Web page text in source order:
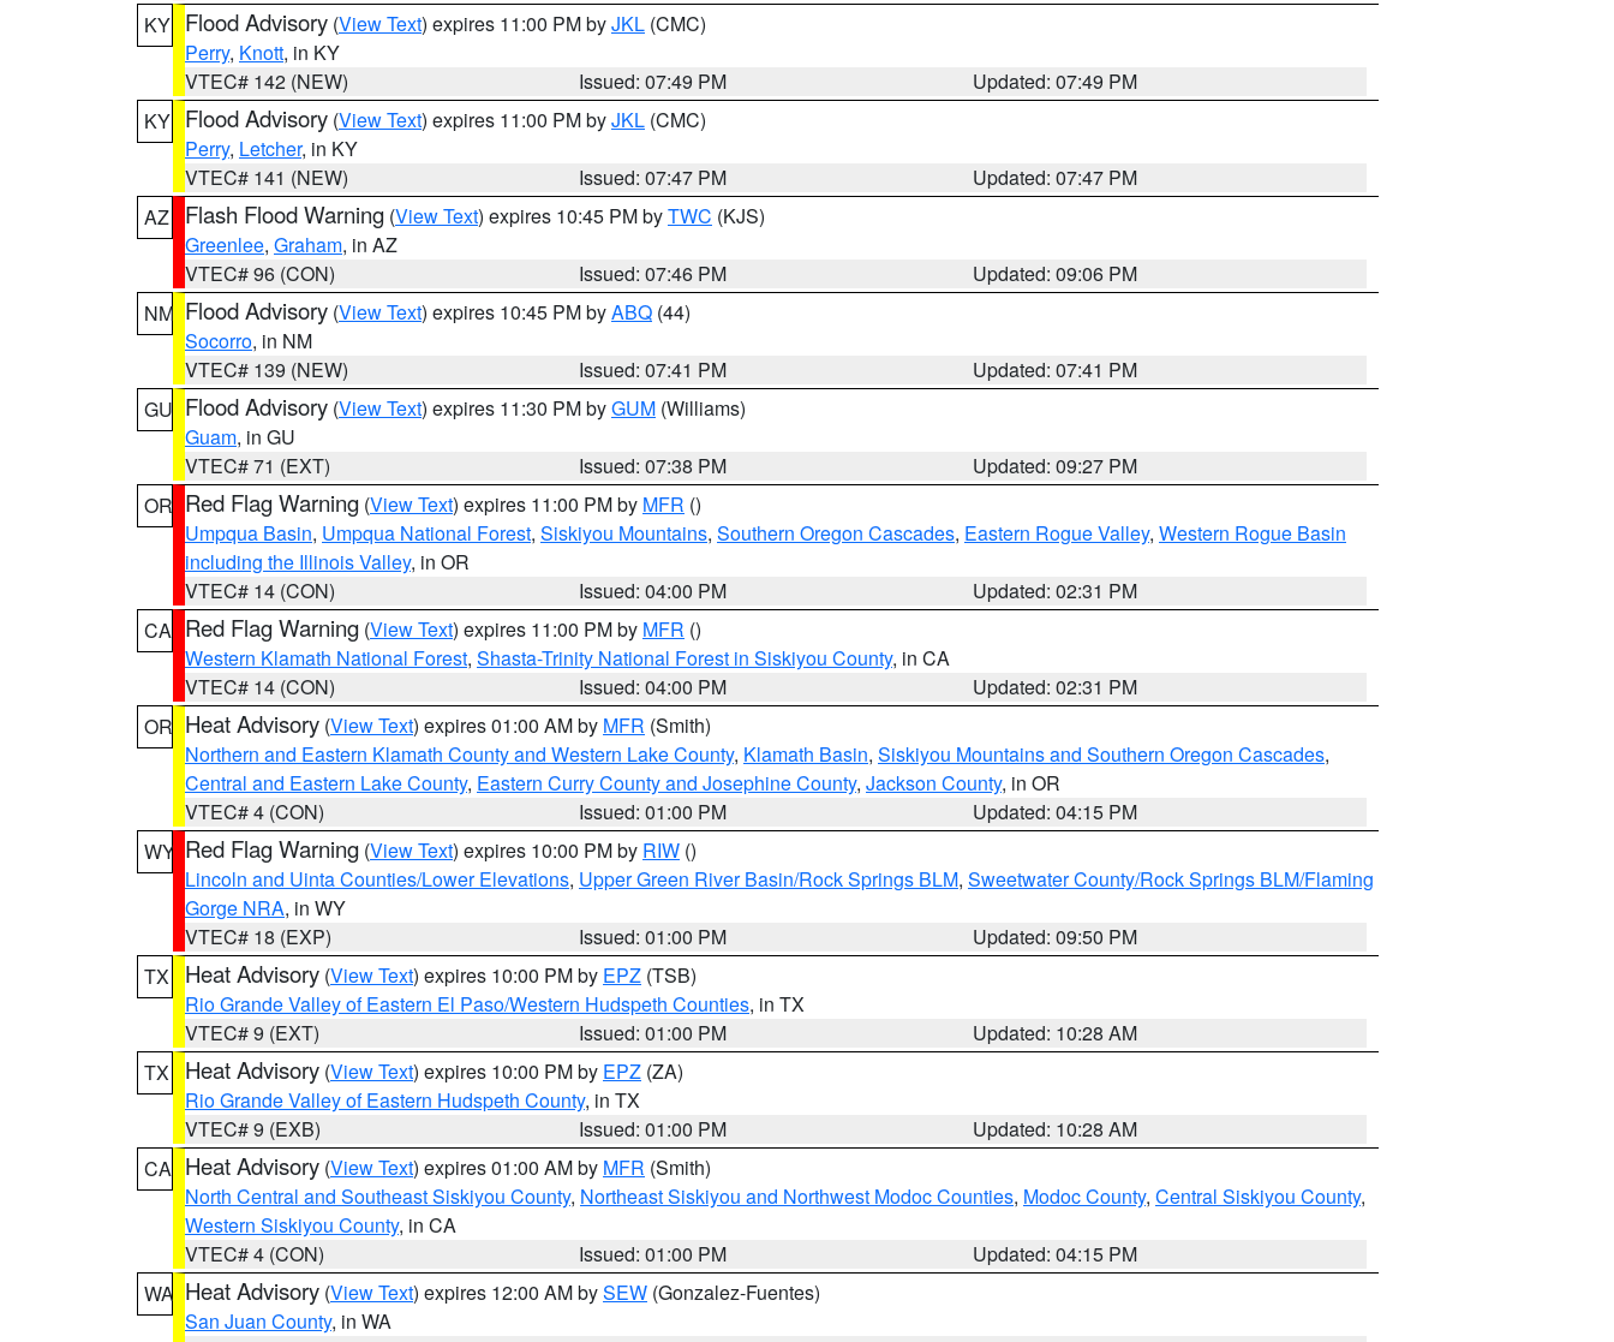
KY Flood Advisory (View Text) expires 11:00 PM byJKL (CMC)
Perry, Knott, in KY
VTEC# 142 (NEW)
Issued: 07:49 PM
Updated: 07:49 PM
KY Flood Advisory (View Text) expires 11:00 PM byJKL (CMC)
Perry, Letcher, in KY
VTEC# 141 (NEW)
Issued: 07:47 PM
Updated: 07:47 PM
AZ
Flash Flood Warning (View Text) expires 10:45 PM byTWC (KJS)
Greenlee, Graham, in AZ
VTEC# 96 (CON)
Issued: 07:46 PM
Updated: 09:06 PM
NM Flood Advisory (View Text) expires 10:45 PM byABQ (44)
Socorro, in NM
VTEC# 139 (NEW)
Issued: 07:41 PM
Updated: 07:41 PM
GU Flood Advisory (View Text) expires 11:30 PM byGUM (Williams)
Guam, in GU
VTEC# 71 (EXT)
Issued: 07:38 PM
Updated: 09:27 PM
OR Red Flag Warning (View Text) expires 11:00 PM by MFR ()
Umpqua Basin, Umpqua National Forest, Siskiyou Mountains, Southern Oregon Cascades, Eastern Rogue Valley, Western Rogue Basin
including the Illinois Valley, in OR
VTEC# 14 (CON)
Issued: 04:00 PM
Updated: 02:31 PM
CA Red Flag Warning (View Text) expires 11:00 PM by MFR ()
Western Klamath National Forest, Shasta-Trinity National Forest in Siskiyou County, in CA
VTEC# 14 (CON)
Issued: 04:00 PM
Updated: 02:31 PM
OR Heat Advisory (View Text) expires 01:00 AM by MFR (Smith)
Northern and Eastern Klamath County and Western Lake County, Klamath Basin, Siskiyou Mountains and Southern Oregon Cascades,
Central and Eastern Lake County, Eastern Curry County and Josephine County, Jackson County, in OR
VTEC# 4 (CON)
Issued: 01:00 PM
Updated: 04:15 PM
WY Red Flag Warning (View Text) expires 10:00 PM by RIW ()
Lincoln and Uinta Counties/Lower Elevations, Upper Green River Basin/Rock Springs BLM, Sweetwater County/Rock Springs BLM/Flaming
Gorge NRA, in WY
VTEC# 18 (EXP)
Issued: 01:00 PM
Updated: 09:50 PM
TX
Heat Advisory (View Text) expires 10:00 PM by EPZ (TSB)
Rio Grande Valley of Eastern El Paso/Western Hudspeth Counties, in TX
VTEC# 9 (EXT)
Issued: 01:00 PM
Updated: 10:28 AM
TX
Heat Advisory (View Text) expires 10:00 PM by EPZ (ZA)
Rio Grande Valley of Eastern Hudspeth County, in TX
VTEC# 9 (EXB)
Issued: 01:00 PM
Updated: 10:28 AM
CA Heat Advisory (View Text) expires 01:00 AM by MFR (Smith)
North Central and Southeast Siskiyou County, Northeast Siskiyou and Northwest Modoc Counties, Modoc County, Central Siskiyou County,
Western Siskiyou County, in CA
VTEC# 4 (CON)
Issued: 01:00 PM
Updated: 04:15 PM
WA Heat Advisory (View Text) expires 12:00 AM bySEW (Gonzalez-Fuentes)
San Juan County, in WA